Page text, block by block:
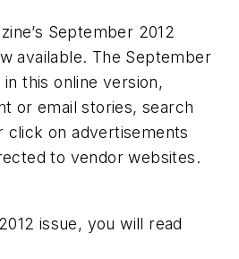
September 2012
available. The September
this online version,
or email stories, search
click on advertisements
to vendor websites.
issue, you will read